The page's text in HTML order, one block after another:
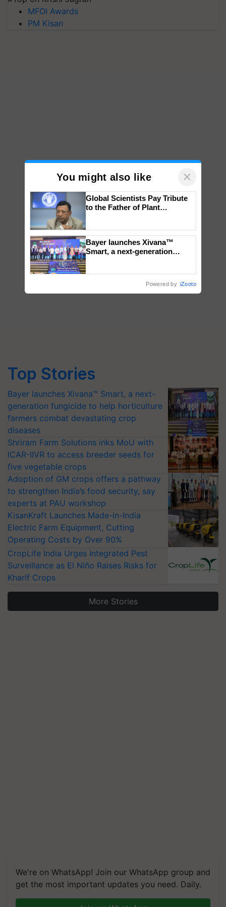
MFOI Awards
PM Kisan
Top Stories
Bayer launches Xivana™ Smart, a next-
generation fungicide to help horticulture
farmers combat devastating crop
diseases
Shriram Farm Solutions inks MoU with
ICAR-IIVR to access breeder seeds for
five vegetable crops
Adoption of GM crops offers a pathway
to strengthen India’s food security, say
experts at PAU workshop
KisanKraft Launches Made-in-India
Electric Farm Equipment, Cutting
Operating Costs by Over 90%
CropLife India Urges Integrated Pest
Surveillance as El Niño Raises Risks for
Kharif Crops
More Stories
We're on WhatsApp! Join our WhatsApp group and
get the most important updates you need. Daily.
You might also like ×
Global Scientists Pay Tribute
to the Father of Plant
Bayer launches Xivana™
Smart, a next-generation
Powered by iZooto